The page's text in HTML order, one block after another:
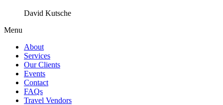
David Kutsche
Menu
About
Services
Our Clients
Events
Contact
FAQs
Travel Vendors